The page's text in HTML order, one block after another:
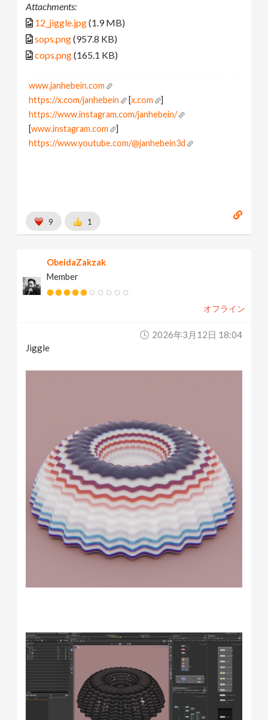
Attachments:
12_jiggle.jpg(1.9 MB)
sops.png(957.8 KB)
cops.png(165.1 KB)
www.janhebein.com
https://x.com/janhebein
[x.com
]
https://www.instagram.com/janhebein/
[www.instagram.com
]
https://www.youtube.com/@janhebein3d
9 1
ObeidaZakzak
Member
オフライン
2026年3月12日 18:04
Jiggle